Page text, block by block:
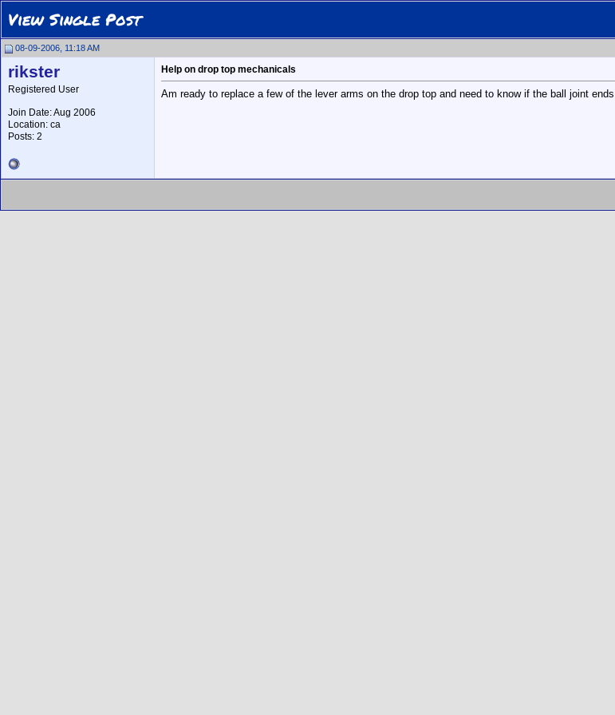
View Single Post
08-09-2006, 11:18 AM
rikster
Registered User
Join Date: Aug 2006
Location: ca
Posts: 2
Help on drop top mechanicals
Am ready to replace a few of the lever arms on the drop top and need to know if the ball joint